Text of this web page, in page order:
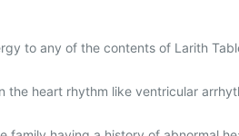
to any of the contents of Larith
the heart rhythm like ventricular